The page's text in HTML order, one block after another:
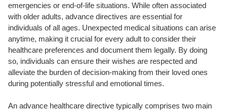
emergencies or end-of-life situations. While often associated
with older adults, advance directives are essential for
individuals of all ages. Unexpected medical situations can arise
anytime, making it crucial for every adult to consider their
healthcare preferences and document them legally. By doing
so, individuals can ensure their wishes are respected and
alleviate the burden of decision-making from their loved ones
during potentially stressful and emotional times.
An advance healthcare directive typically comprises two main